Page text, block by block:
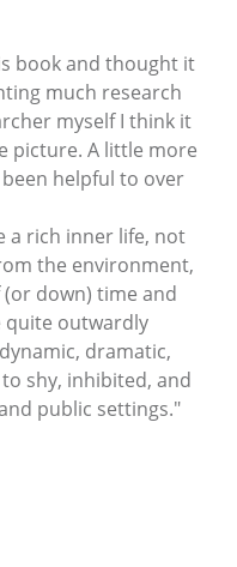
book and thought it
much research
myself I think it
picture. A little more
helpful to over
a rich inner life, not
the environment,
down) time and
quite outwardly
dramatic,
shy, inhibited, and
public settings."